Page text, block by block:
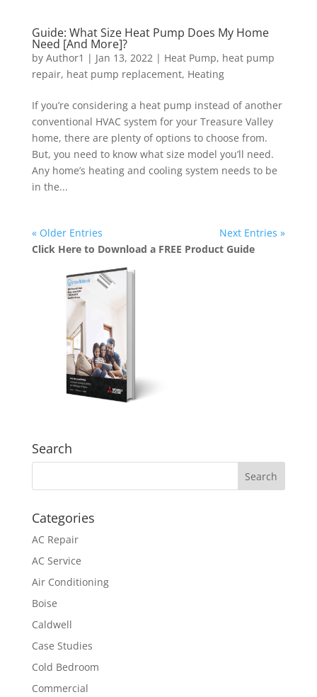
Guide: What Size Heat Pump Does My Home
Need [And More]?
by Author1 | Jan 13, 2022 | Heat Pump, heat pump
repair, heat pump replacement, Heating
If you’re considering a heat pump instead of another
conventional HVAC system for your Treasure Valley
home, there are plenty of options to choose from.
But, you need to know what size model you’ll need.
Any home’s heating and cooling system needs to be
in the...
« Older Entries
Next Entries »
Click Here to Download a FREE Product Guide
Search
Categories
AC Repair
AC Service
Air Conditioning
Boise
Caldwell
Case Studies
Cold Bedroom
Commercial